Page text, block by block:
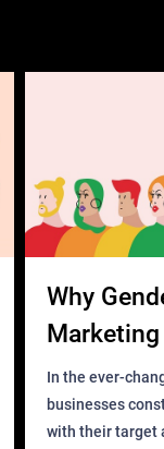
Why
Business?
In the ever-
businesses
with their target